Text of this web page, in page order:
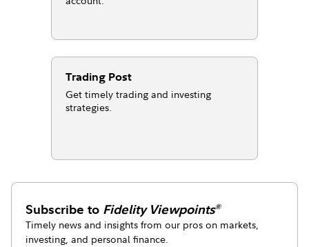
Trading Post
Get timely trading and investing
strategies.
Subscribe to Fidelity Viewpoints®
Timely news and insights from our pros on markets,
investing, and personal finance.